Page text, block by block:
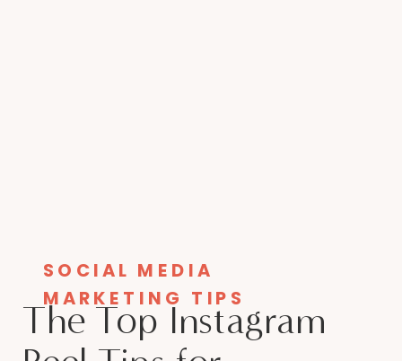
The Top Instagram
SOCIAL MEDIA
MARKETING TIPS